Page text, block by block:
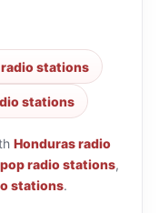
stations
stations
Honduras radio
pop radio stations,
stations.